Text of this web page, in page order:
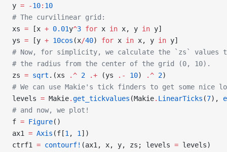
y = -10: 10
# The curvilinear grid:
xs = [x + 0.01y^3 for x in x, y in y]
ys = [y + 10cos (x/40) for x in x, y in y]
# Now, for simplicity, we calculate the `zs` values
# the radius from the center of the grid (0, 10).
zs = sqrt .(xs .^ 2 .+ (ys .- 10) .^ 2)
# We can use Makie's tick finders to get some nice
levels = Makie.get_tickvalues (Makie. LinearTicks (7),
# and now, we plot!
f = Figure()
ax1 = Axis (f[1 , 1 ])
ctrf1 = contourf! (ax1, x, y, zs; levels = levels)